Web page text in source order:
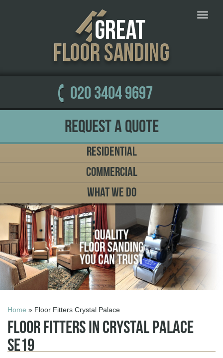
Toggle
020 3404 9697
Request a Quote
Residential
Commercial
What We Do
Home » Floor Fitters Crystal Palace
Floor Fitters in Crystal Palace
SE19